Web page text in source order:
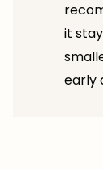
it
early